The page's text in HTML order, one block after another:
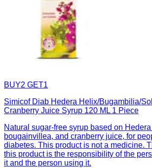
BUY2 GET1
Simicof Diab Hedera Helix/Bugambilia/
Cranberry Juice Syrup 120 ML 1 Piece
Natural sugar-free syrup based on
bougainvillea, and cranberry juice, for
diabetes. This product is not a medicine.
this product is the responsibility of the
it and the person using it.